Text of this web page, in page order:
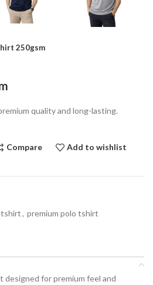
250gsm
quality and long-lasting.
Compare Add to wishlist
tshirt, premium polo tshirt
designed for premium feel and